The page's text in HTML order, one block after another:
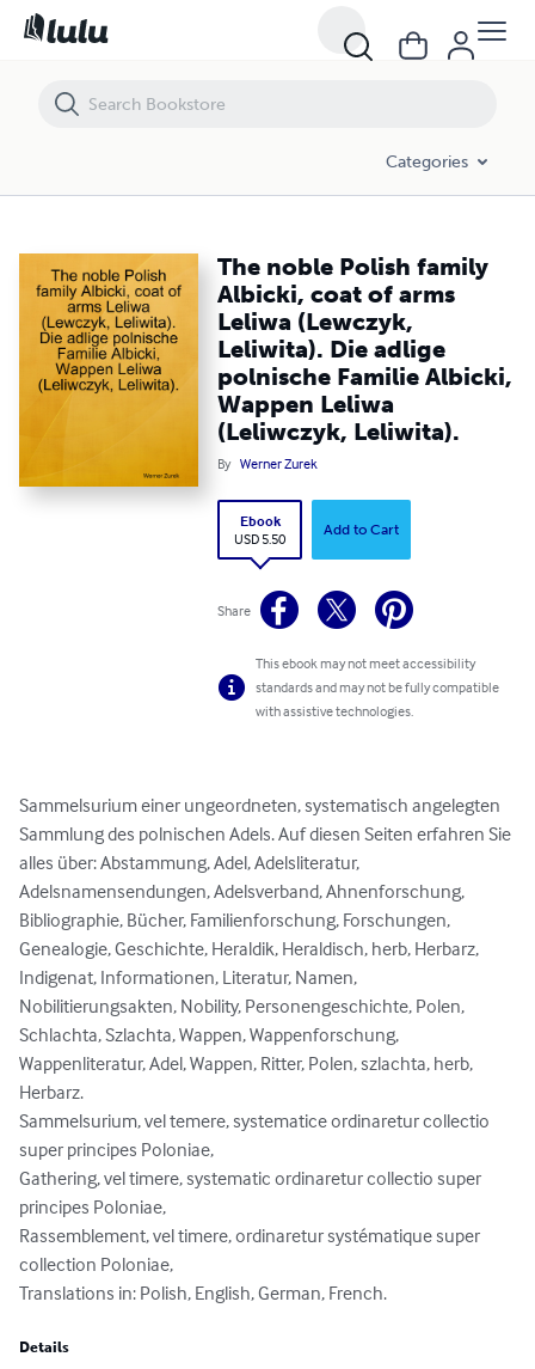
Categories
The noble Polish family
Albicki, coat of arms
Leliwa (Lewczyk,
Leliwita). Die adlige
polnische Familie Albicki,
Wappen Leliwa
(Leliwczyk, Leliwita).
By Werner Zurek
Ebook
USD 5.50
Add to Cart
Share
This ebook may not meet accessibility
standards and may not be fully compatible
with assistive technologies.
Sammelsurium einer ungeordneten, systematisch angelegten
Sammlung des polnischen Adels. Auf diesen Seiten erfahren Sie
alles über: Abstammung, Adel, Adelsliteratur,
Adelsnamensendungen, Adelsverband, Ahnenforschung,
Bibliographie, Bücher, Familienforschung, Forschungen,
Genealogie, Geschichte, Heraldik, Heraldisch, herb, Herbarz,
Indigenat, Informationen, Literatur, Namen,
Nobilitierungsakten, Nobility, Personengeschichte, Polen,
Schlachta, Szlachta, Wappen, Wappenforschung,
Wappenliteratur, Adel, Wappen, Ritter, Polen, szlachta, herb,
Herbarz.
Sammelsurium, vel temere, systematice ordinaretur collectio
super principes Poloniae,
Gathering, vel timere, systematic ordinaretur collectio super
principes Poloniae,
Rassemblement, vel timere, ordinaretur systématique super
collection Poloniae,
Translations in: Polish, English, German, French.
Details
The noble Polish family Albicki, coat of arms Leliwa (Lewczyk,